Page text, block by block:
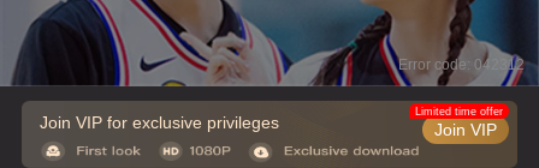
Error code: 042312
Join VIP for exclusive privileges Join VIP
Limited time offer